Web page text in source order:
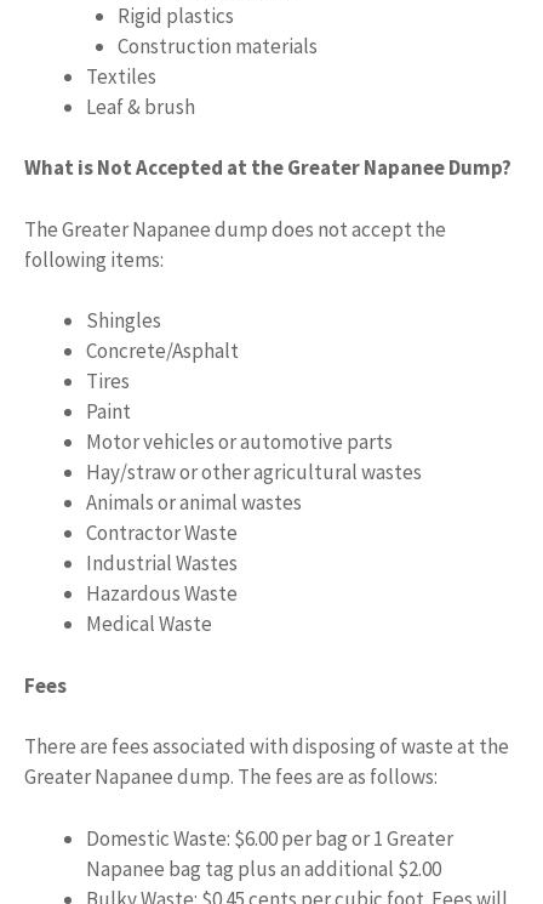
Rigid plastics
Construction materials
Textiles
Leaf & brush
What is Not Accepted at the Greater Napanee Dump?
The Greater Napanee dump does not accept the
following items:
Shingles
Concrete/Asphalt
Tires
Paint
Motor vehicles or automotive parts
Hay/straw or other agricultural wastes
Animals or animal wastes
Contractor Waste
Industrial Wastes
Hazardous Waste
Medical Waste
Fees
There are fees associated with disposing of waste at the
Greater Napanee dump. The fees are as follows:
Domestic Waste: $6.00 per bag or 1 Greater
Napanee bag tag plus an additional $2.00
Bulky Waste: $0.45 cents per cubic foot. Fees will